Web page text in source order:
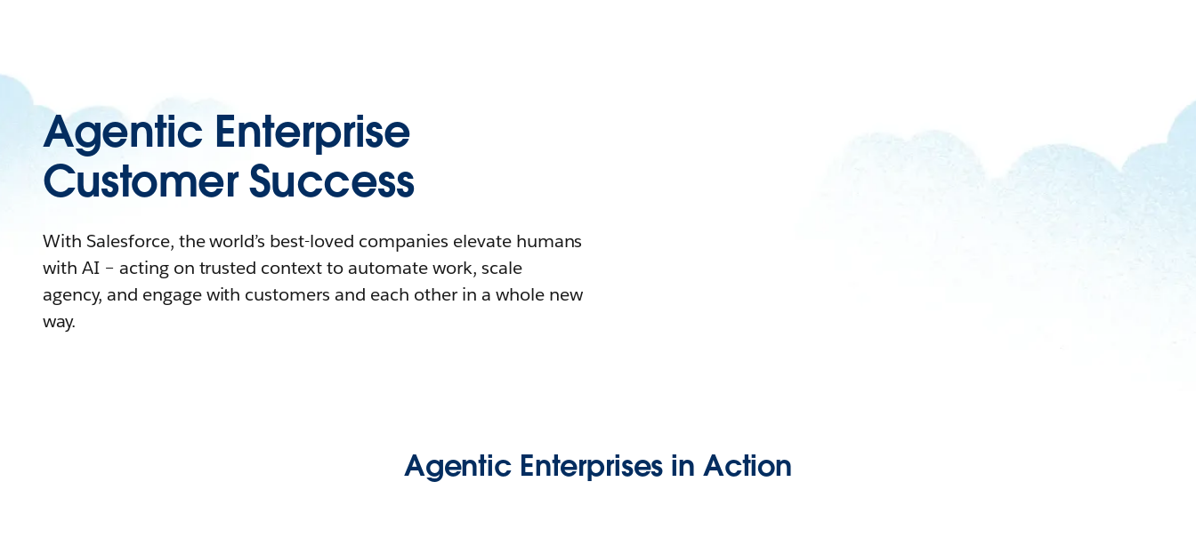
Agentic Enterprise
Customer Success
With Salesforce, the world’s best-loved companies elevate humans
with AI – acting on trusted context to automate work, scale
agency, and engage with customers and each other in a whole new
way.
Agentic Enterprises in Action